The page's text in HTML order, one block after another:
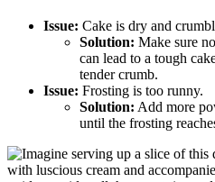
Issue: Cake is dry and
Solution: Make sure
can lead to a tough
tender crumb.
Issue: Frosting is too runny.
Solution: Add more
until the frosting